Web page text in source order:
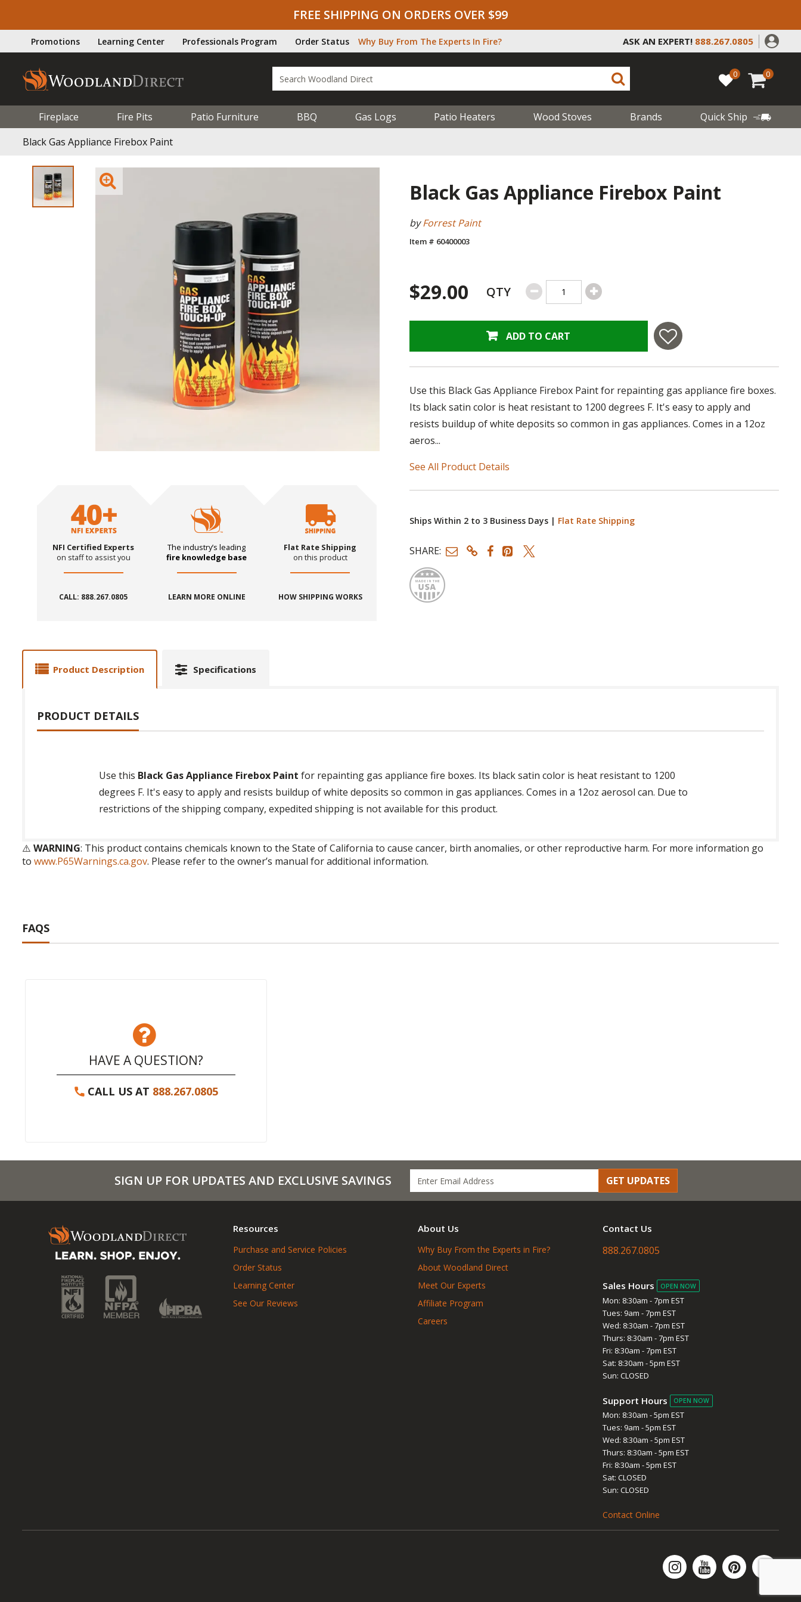
FREE SHIPPING ON ORDERS OVER $99
Promotions Learning Center Professionals Program Order Status Why Buy From The Experts In Fire? ASK AN EXPERT! 888.267.0805
0 0
Fireplace Fire Pits Patio Furniture BBQ Gas Logs Patio Heaters Wood Stoves Brands
Quick Ship
Black Gas Appliance Firebox Paint
NFI Certified Experts
on staff to assist you
CALL: 888.267.0805
The industry’s leading
fire knowledge base
LEARN MORE ONLINE
Flat Rate Shipping
on this product
HOW SHIPPING WORKS
Black Gas Appliance Firebox Paint
byForrest Paint
Item # 60400003
$29.00 QTY
ADD TO CART
Use this Black Gas Appliance Firebox Paint for repainting gas appliance fire boxes.
Its black satin color is heat resistant to 1200 degrees F. It's easy to apply and
resists buildup of white deposits so common in gas appliances. Comes in a 12oz
aeros...
See All Product Details
Ships Within 2 to 3 Business Days | Flat Rate Shipping
SHARE:
Made in USA
Product Description Specifications
PRODUCT DETAILS
Use this Black Gas Appliance Firebox Paint for repainting gas appliance fire boxes. Its black satin color is heat resistant to 1200
degrees F. It's easy to apply and resists buildup of white deposits so common in gas appliances. Comes in a 12oz aerosol can. Due to
restrictions of the shipping company, expedited shipping is not available for this product.
⚠️ WARNING: This product contains chemicals known to the State of California to cause cancer, birth anomalies, or other reproductive harm. For more information go
to www.P65Warnings.ca.gov. Please refer to the owner’s manual for additional information.
FAQS
HAVE A QUESTION?
CALL US AT 888.267.0805
SIGN UP FOR UPDATES AND EXCLUSIVE SAVINGS GET UPDATES
Resources
Purchase and Service Policies
Order Status
Learning Center
See Our Reviews
About Us
Why Buy From the Experts in Fire?
About Woodland Direct
Meet Our Experts
Affiliate Program
Careers
Contact Us
888.267.0805
Sales Hours OPEN NOW
Mon: 8:30am - 7pm EST
Tues: 9am - 7pm EST
Wed: 8:30am - 7pm EST
Thurs: 8:30am - 7pm EST
Fri: 8:30am - 7pm EST
Sat: 8:30am - 5pm EST
Sun: CLOSED
Support Hours OPEN NOW
Mon: 8:30am - 5pm EST
Tues: 9am - 5pm EST
Wed: 8:30am - 5pm EST
Thurs: 8:30am - 5pm EST
Fri: 8:30am - 5pm EST
Sat: CLOSED
Sun: CLOSED
Contact Online